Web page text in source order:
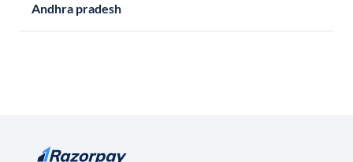
Andhra pradesh